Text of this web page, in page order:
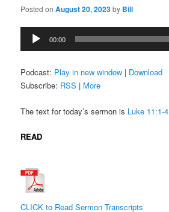
Posted onAugust 20, 2023by Bill
Audio
Player
00:00
Podcast: Play in new window | Download
Subscribe: RSS | More
The text for today’s sermon is Luke 11:1-4
READ
CLICK to Read Sermon Transcripts